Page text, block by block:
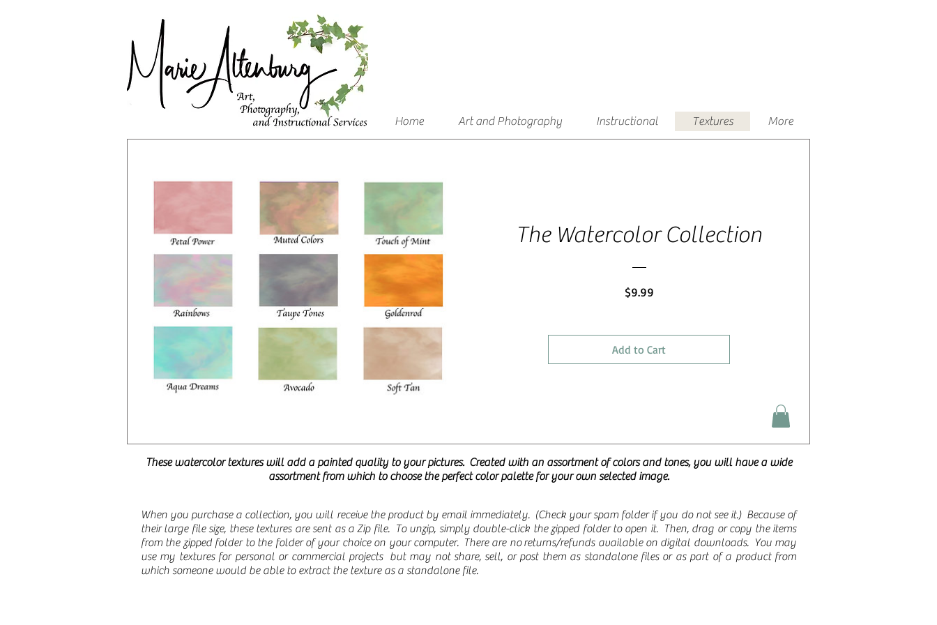
Home Art and Photography Instructional Textures More
The Watercolor Collection
$9.99Price
Add to Cart
These watercolor textures will add a painted quality to your pictures. Created with an assortment of colors and tones, you will have a wide
assortment from which to choose the perfect color palette for your own selected image.
When you purchase a collection, you will receive the product by email immediately. (Check your spam folder if you do not see it.) Because of
their large file size, these textures are sent as a Zip file. To unzip, simply double-click the zipped folder to open it. Then, drag or copy the items
from the zipped folder to the folder of your choice on your computer. There are no returns/refunds available on digital downloads. You may
use my textures for personal or commercial projects but may not share, sell, or post them as standalone files or as part of a product from
which someone would be able to extract the texture as a standalone file.